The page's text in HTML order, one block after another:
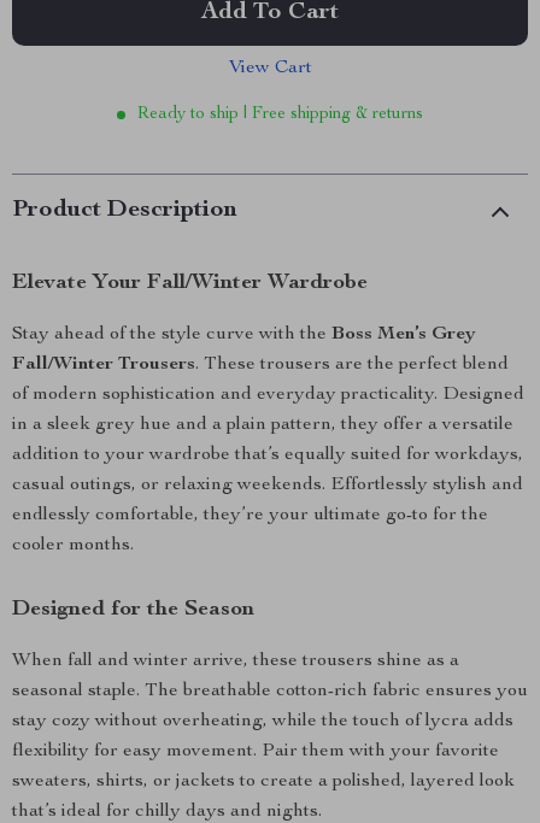
Add To Cart
View Cart
Ready to ship | Free shipping & returns
Product Description
Elevate Your Fall/Winter Wardrobe
Stay ahead of the style curve with the Boss Men’s Grey
Fall/Winter Trousers. These trousers are the perfect blend
of modern sophistication and everyday practicality. Designed
in a sleek grey hue and a plain pattern, they offer a versatile
addition to your wardrobe that’s equally suited for workdays,
casual outings, or relaxing weekends. Effortlessly stylish and
endlessly comfortable, they’re your ultimate go-to for the
cooler months.
Designed for the Season
When fall and winter arrive, these trousers shine as a
seasonal staple. The breathable cotton-rich fabric ensures you
stay cozy without overheating, while the touch of lycra adds
flexibility for easy movement. Pair them with your favorite
sweaters, shirts, or jackets to create a polished, layered look
that’s ideal for chilly days and nights.